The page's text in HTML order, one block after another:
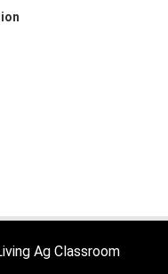
Ag Classroom